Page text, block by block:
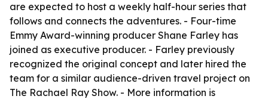
are expected to host a weekly half-hour series that
follows and connects the adventures. - Four-time
Emmy Award-winning producer Shane Farley has
joined as executive producer. - Farley previously
recognized the original concept and later hired the
team for a similar audience-driven travel project on
The Rachael Ray Show. - More information is